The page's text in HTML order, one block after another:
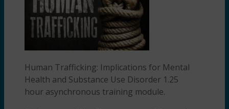
Human Trafficking: Implications for Mental
Health and Substance Use Disorder 1.25
hour asynchronous training module.